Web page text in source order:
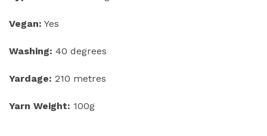
Vegan: Yes
Washing: 40 degrees
Yardage: 210 metres
Yarn Weight: 100g